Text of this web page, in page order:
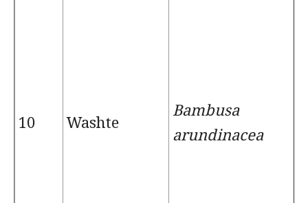
10 Washte
Bambusa
arundinacea